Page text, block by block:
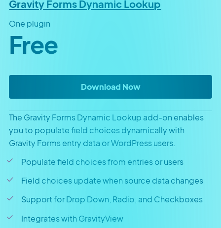
Gravity Forms Dynamic Lookup
One plugin
Free
Download NowGravity Forms
The Gravity Forms Dynamic Lookup add-on enables
you to populate field choices dynamically with
Gravity Forms entry data or WordPress users.
Populate field choices from entries or users
Field choices update when source data changes
Support for Drop Down, Radio, and Checkboxes
Integrates with GravityView